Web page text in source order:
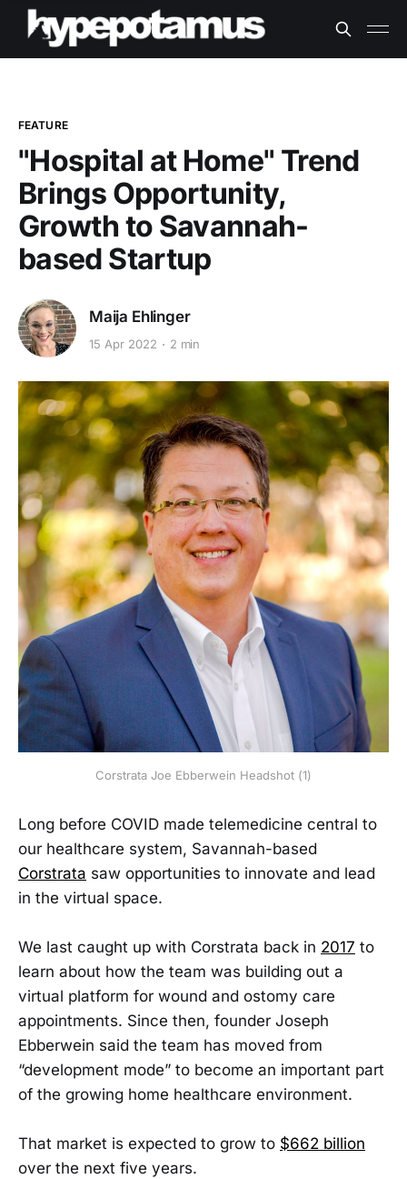
FEATURE
"Hospital at Home" Trend
Brings Opportunity,
Growth to Savannah-
based Startup
Maija Ehlinger
15 Apr 2022 2 min
Corstrata Joe Ebberwein Headshot (1)
Long before COVID made telemedicine central to
our healthcare system, Savannah-based
Corstrata saw opportunities to innovate and lead
in the virtual space.
We last caught up with Corstrata back in 2017 to
learn about how the team was building out a
virtual platform for wound and ostomy care
appointments. Since then, founder Joseph
Ebberwein said the team has moved from
“development mode” to become an important part
of the growing home healthcare environment.
That market is expected to grow to $662 billion
over the next five years.